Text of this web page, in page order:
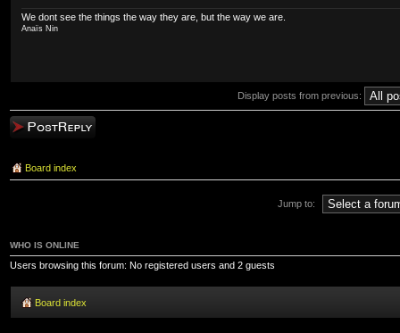
We dont see the things the way they are, but the way we are.
Anaïs Nin
Display posts from previous:
Post a reply
Board index
Jump to:
WHO IS ONLINE
Users browsing this forum: No registered users and 2 guests
Board index